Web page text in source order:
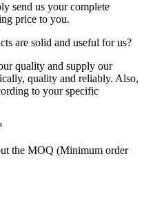
send us your complete
price to you.
are solid and useful for us?
quality and supply our
quality and reliably. Also,
to your specific
the MOQ (Minimum order